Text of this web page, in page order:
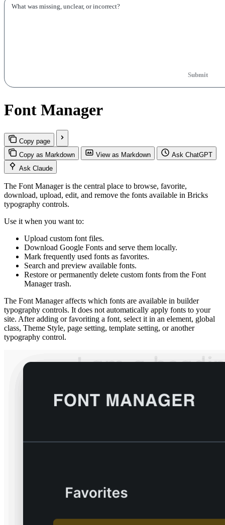
Submit
Font Manager
Copy page
Copy as Markdown
View as Markdown
Ask ChatGPT
Ask Claude
The Font Manager is the central place to browse, favorite,
download, upload, edit, and remove the fonts available in Bricks
typography controls.
Use it when you want to:
Upload custom font files.
Download Google Fonts and serve them locally.
Mark frequently used fonts as favorites.
Search and preview available fonts.
Restore or permanently delete custom fonts from the Font
Manager trash.
The Font Manager affects which fonts are available in builder
typography controls. It does not automatically apply fonts to your
site. After adding or favoriting a font, select it in an element, global
class, Theme Style, page setting, template setting, or another
typography control.